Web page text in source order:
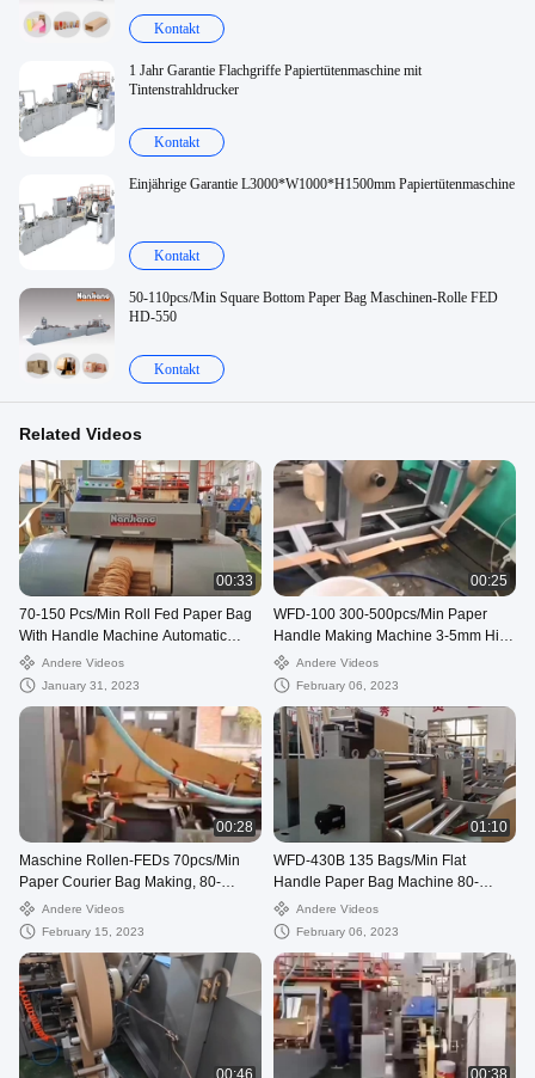
Kontakt
1 Jahr Garantie Flachgriffe Papiertütenmaschine mit
Tintenstrahldrucker
Kontakt
Einjährige Garantie L3000*W1000*H1500mm Papiertütenmaschine
Kontakt
50-110pcs/Min Square Bottom Paper Bag Maschinen-Rolle FED
HD-550
Kontakt
Related Videos
00:33
70-150 Pcs/Min Roll Fed Paper Bag
With Handle Machine Automatic
WFD-330
Andere Videos
January 31, 2023
00:25
WFD-100 300-500pcs/Min Paper
Handle Making Machine 3-5mm High
SpeedAndere Videos
February 06, 2023
00:28
Maschine Rollen-FEDs 70pcs/Min
Paper Courier Bag Making, 80-
250mm verschickende Tasche, die
Maschine herstellt
Andere Videos
February 15, 2023
01:10
WFD-430B 135 Bags/Min Flat
Handle Paper Bag Machine 80-
200mm Roll Fed Square Bottom
Andere Videos
February 06, 2023
00:46 00:38